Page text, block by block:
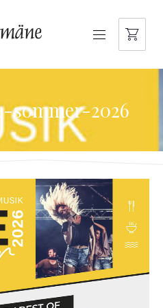
NAVIGATION
sommer-2026